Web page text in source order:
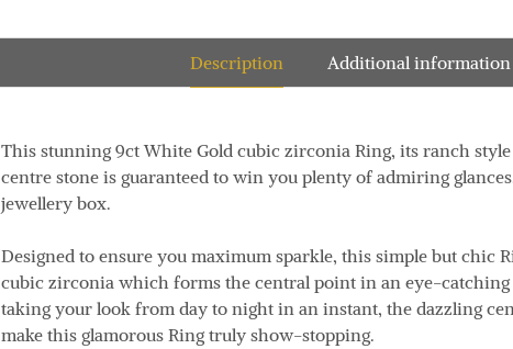
Description Additional information
This stunning 9ct White Gold cubic zirconia Ring, its ranch
centre stone is guaranteed to win you plenty of admiring
jewellery box.
Designed to ensure you maximum sparkle, this simple but chic
cubic zirconia which forms the central point in an eye-
taking your look from day to night in an instant, the dazzling
make this glamorous Ring truly show-stopping.